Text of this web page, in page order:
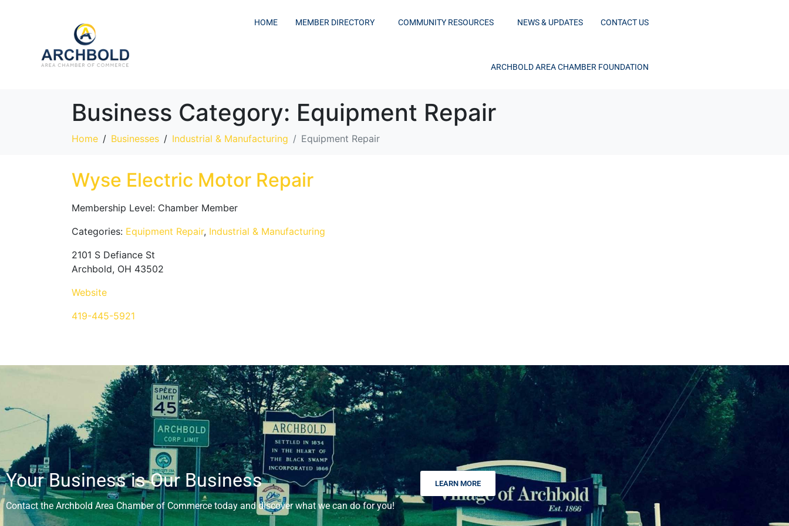
HOME MEMBER DIRECTORY COMMUNITY RESOURCES NEWS & UPDATES CONTACT US
ARCHBOLD AREA CHAMBER FOUNDATION
Business Category: Equipment Repair
Home Businesses Industrial & Manufacturing Equipment Repair
Wyse Electric Motor Repair
Membership Level: Chamber Member
Categories: Equipment Repair, Industrial & Manufacturing
2101 S Defiance St
Archbold, OH 43502
Website
419-445-5921
Your Business is Our Business
Contact the Archbold Area Chamber of Commerce today and discover what we can do for you!
LEARN MORE